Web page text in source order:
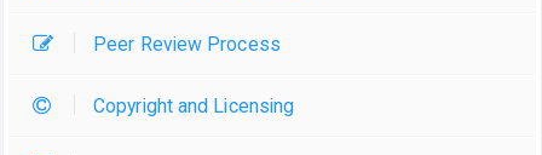
Peer Review Process
Copyright and Licensing